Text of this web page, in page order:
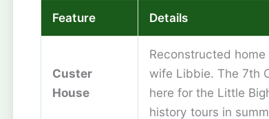
Feature Details
Custer
House
Reconstructed
wife Libbie. The 7th
here for the Little
history tours in